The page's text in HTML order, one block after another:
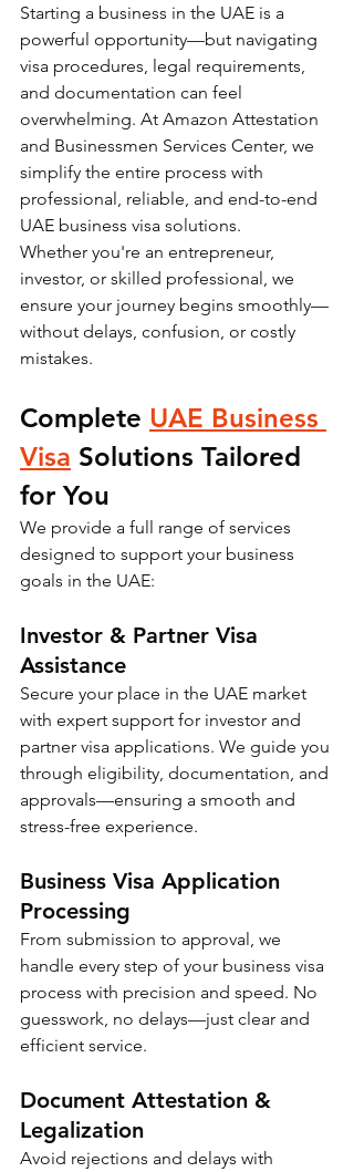
Starting a business in the UAE is a
powerful opportunity—but navigating
visa procedures, legal requirements,
and documentation can feel
overwhelming. At Amazon Attestation
and Businessmen Services Center, we
simplify the entire process with
professional, reliable, and end-to-end
UAE business visa solutions.
Whether you're an entrepreneur,
investor, or skilled professional, we
ensure your journey begins smoothly—
without delays, confusion, or costly
mistakes.
Complete UAE Business
Visa Solutions Tailored
for You
We provide a full range of services
designed to support your business
goals in the UAE:
Investor & Partner Visa
Assistance
Secure your place in the UAE market
with expert support for investor and
partner visa applications. We guide you
through eligibility, documentation, and
approvals—ensuring a smooth and
stress-free experience.
Business Visa Application
Processing
From submission to approval, we
handle every step of your business visa
process with precision and speed. No
guesswork, no delays—just clear and
efficient service.
Document Attestation &
Legalization
Avoid rejections and delays with